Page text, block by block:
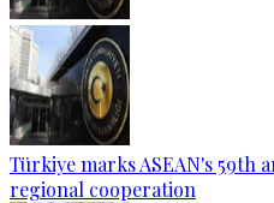
Türkiye marks ASEAN's 59th
regional cooperation